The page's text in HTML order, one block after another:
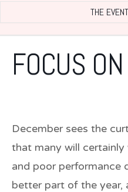
THE
FOCUS
December sees the
that many will
and poor performance
better part of the year,